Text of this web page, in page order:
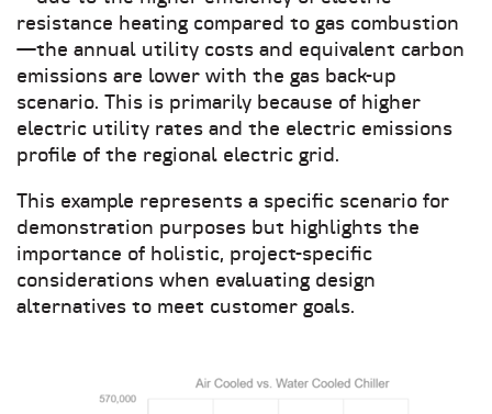
resistance heating compared to gas combustion
—the annual utility costs and equivalent carbon
emissions are lower with the gas back-up
scenario. This is primarily because of higher
electric utility rates and the electric emissions
profile of the regional electric grid.
This example represents a specific scenario for
demonstration purposes but highlights the
importance of holistic, project-specific
considerations when evaluating design
alternatives to meet customer goals.